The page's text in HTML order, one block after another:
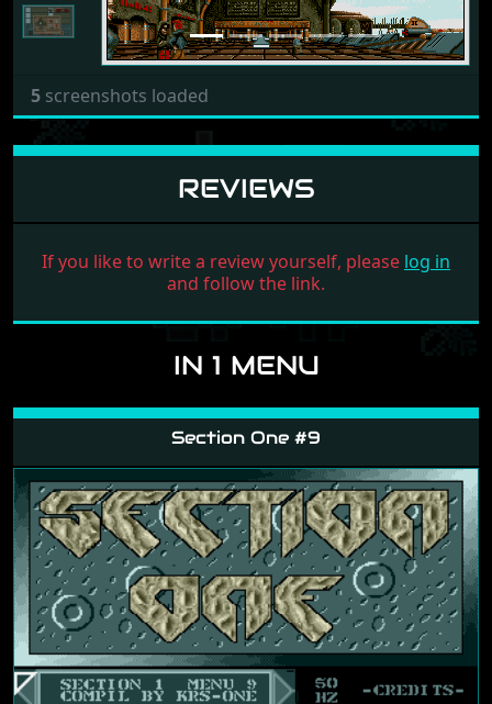
5 screenshots loaded
REVIEWS
If you like to write a review yourself, pleaselog in
and follow the link.
IN 1 MENU
Section One #9